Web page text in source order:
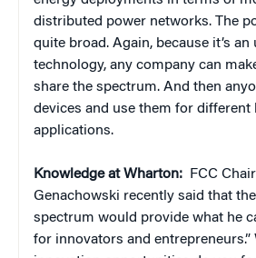
distributed power networks. The
quite broad. Again, because it’s an
technology, any company can
share the spectrum. And then
devices and use them for different
applications.
Knowledge at Wharton: FCC
Genachowski recently said that
spectrum would provide what he
for innovators and entrepreneurs.”